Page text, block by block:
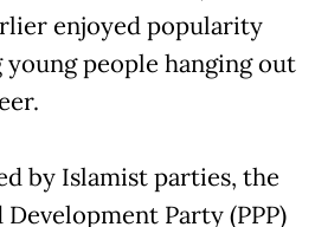
enjoyed popularity
young people hanging out
by Islamist parties, the
Party (PPP)